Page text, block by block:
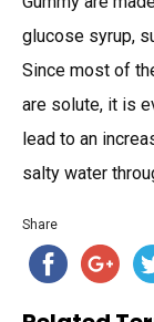
glucose syrup,
Since most of
are solute, it is
lead to an
salty water
Share